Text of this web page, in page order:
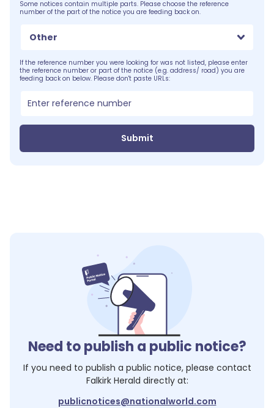
Some notices contain multiple parts. Please choose the reference
number of the part of the notice you are feeding back on.
Other
If the reference number you were looking for was not listed, please enter
the reference number or part of the notice (e.g. address/ road) you are
feeding back on below. Please don't paste URLs:
Submit
Need to publish a public notice?
If you need to publish a public notice, please contact
Falkirk Herald directly at:
publicnotices@nationalworld.com